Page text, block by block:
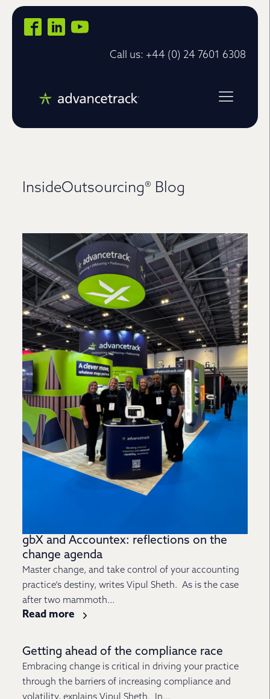
Call us: +44 (0) 24 7601 6308
InsideOutsourcing® Blog
gbX and Accountex: reflections on the
change agenda
Master change, and take control of your accounting
practice’s destiny, writes Vipul Sheth. As is the case
after two mammoth...
Read more
Getting ahead of the compliance race
Embracing change is critical in driving your practice
through the barriers of increasing compliance and